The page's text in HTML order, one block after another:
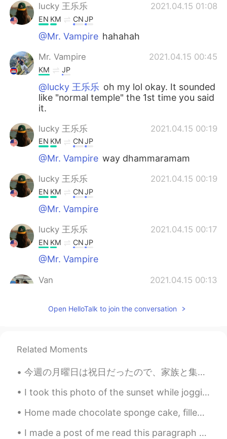
lucky 王乐乐 2021.04.15 01:08
EN KM CNJP
@Mr. Vampire hahahah
Mr. Vampire 2021.04.15 00:45
KM JP
@lucky 王乐乐 oh my lol okay. It sounded
like "normal temple" the 1st time you said
it.
lucky 王乐乐 2021.04.15 00:19
EN KM CNJP
@Mr. Vampire way dhammaramam
lucky 王乐乐 2021.04.15 00:19
EN KM CNJP
@Mr. Vampire
lucky 王乐乐 2021.04.15 00:17
EN KM CNJP
@Mr. Vampire
Van 2021.04.15 00:13
@lucky 王乐乐 it was fun, just didn’t
EN KM CNJP
@Mr. Vampire
Mr. Vampire 2021.04.15 00:05
That's a cool place. Where is that at?
Open HelloTalk to join the conversation
Related Moments
今週の月曜日は祝日だったので、家族と集めてバーベキューした Monday was a national holiday, so my family got together for a barb...
I took this photo of the sunset while jogging. It’s definitely a beautiful sunset, but some other...
Home made chocolate sponge cake, filled and topped with milk chocolate fudge frosting and dusted ...
I made a post of me read this paragraph a few months ago. Here is what I sound like after learnin...